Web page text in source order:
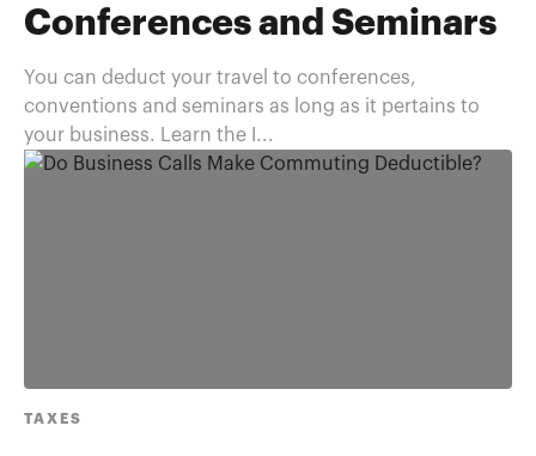
Conferences and Seminars
You can deduct your travel to conferences,
conventions and seminars as long as it pertains to
your business. Learn the I...
TAXES